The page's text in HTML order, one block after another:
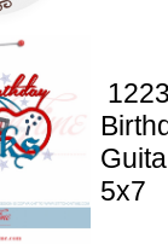
5x7